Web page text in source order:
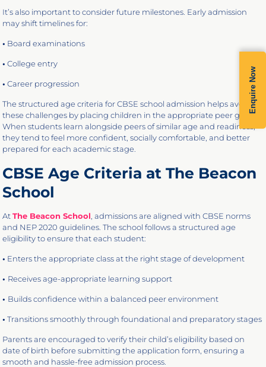
It’s also important to consider future milestones. Early admission
may shift timelines for:
• Board examinations
• College entry
• Career progression
The structured age criteria for CBSE school admission helps avoid
these challenges by placing children in the appropriate peer group.
When students learn alongside peers of similar age and readiness,
they tend to feel more confident, socially comfortable, and better
prepared for each academic stage.
CBSE Age Criteria at The Beacon
School
AtThe Beacon School , admissions are aligned with CBSE norms
and NEP 2020 guidelines. The school follows a structured age
eligibility to ensure that each student:
• Enters the appropriate class at the right stage of development
• Receives age-appropriate learning support
• Builds confidence within a balanced peer environment
• Transitions smoothly through foundational and preparatory stages
Parents are encouraged to verify their child’s eligibility based on
date of birth before submitting the application form, ensuring a
smooth and hassle-free admission process.
Enquire Now